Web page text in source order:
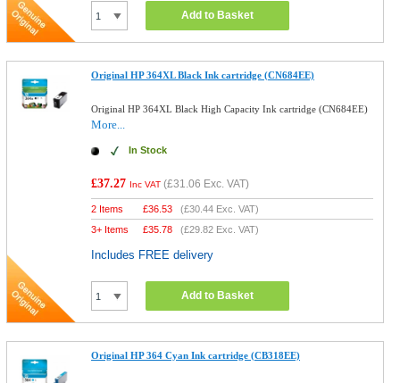
Add to Basket
Original HP 364XL Black Ink cartridge (CN684EE)
Original HP 364XL Black High Capacity Ink cartridge (CN684EE)
More...
In Stock
£37.27 Inc VAT (£31.06 Exc. VAT)
2 Items £36.53 (£30.44 Exc. VAT)
3+ Items
£35.78 (£29.82 Exc. VAT)
Includes FREE delivery
Add to Basket
Original HP 364 Cyan Ink cartridge (CB318EE)